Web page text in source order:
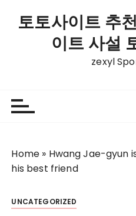
토토사이트 추
이트 사설
zexyl
Home » Hwang Jae-gyun
his best friend
UNCATEGORIZED